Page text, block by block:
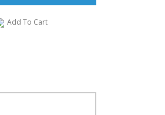
Add To Cart